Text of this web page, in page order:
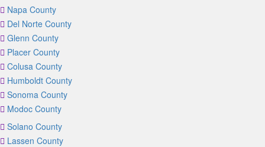
Napa County
Del Norte County
Glenn County
Placer County
Colusa County
Humboldt County
Sonoma County
Modoc County
Solano County
Lassen County